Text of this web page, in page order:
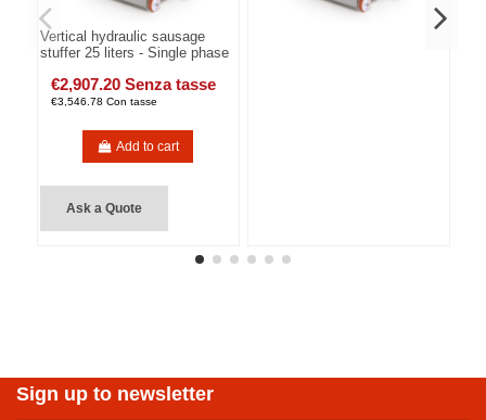
Vertical hydraulic sausage
stuffer 25 liters - Single phase
€2,907.20 Senza tasse
€3,546.78 Con tasse
Add to cart
Ask a Quote
Sign up to newsletter